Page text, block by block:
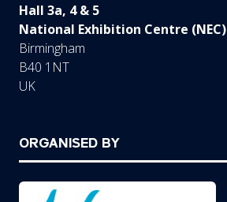
Hall 3a, 4 & 5
National Exhibition Centre (NEC)
Birmingham
B40 1NT
UK
ORGANISED BY